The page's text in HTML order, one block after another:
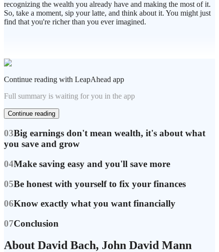
recognizing the wealth you already have and making the most of it.
So, take a moment, sip your latte, and think about it. You might just
find that you're richer than you ever imagined.
Continue reading with LeapAhead app
Full summary is waiting for you in the app
Continue reading
03Big earnings don't mean wealth, it's about what
you save and grow
04Make saving easy and you'll save more
05Be honest with yourself to fix your finances
06Know exactly what you want financially
07Conclusion
About David Bach, John David Mann